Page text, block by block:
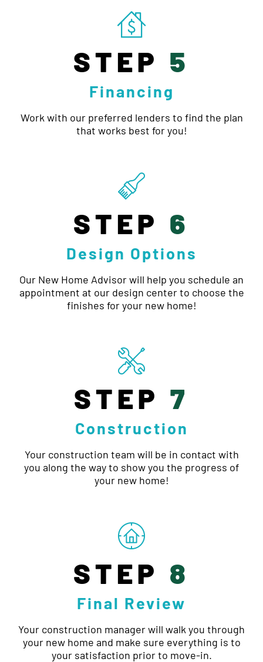
STEP 5
Financing
Work with our preferred lenders to find the plan
that works best for you!
STEP 6
Design Options
Our New Home Advisor will help you schedule an
appointment at our design center to choose the
finishes for your new home!
STEP 7
Construction
Your construction team will be in contact with
you along the way to show you the progress of
your new home!
STEP 8
Final Review
Your construction manager will walk you through
your new home and make sure everything is to
your satisfaction prior to move-in.